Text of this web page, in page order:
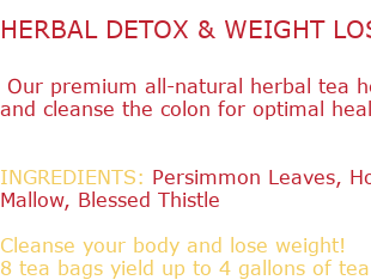
HERBAL DETOX & WEIGHT
Our premium all-natural herbal tea
and cleanse the colon for
INGREDIENTS: Persimmon Leaves,
Mallow, Blessed Thistle
Cleanse your body and lose weight!
8 tea bags yield up to 4 gallons of